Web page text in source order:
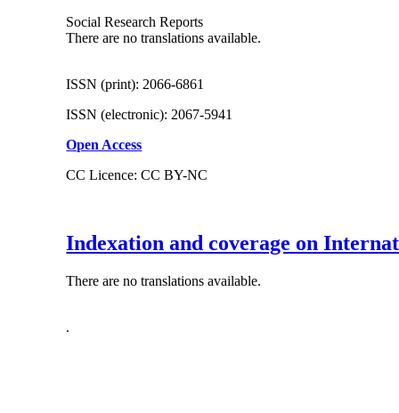
Social Research Reports
There are no translations available.
ISSN (print): 2066-6861
ISSN (electronic): 2067-5941
Open Access
CC Licence: CC BY-NC
Indexation and coverage on
There are no translations available.
.